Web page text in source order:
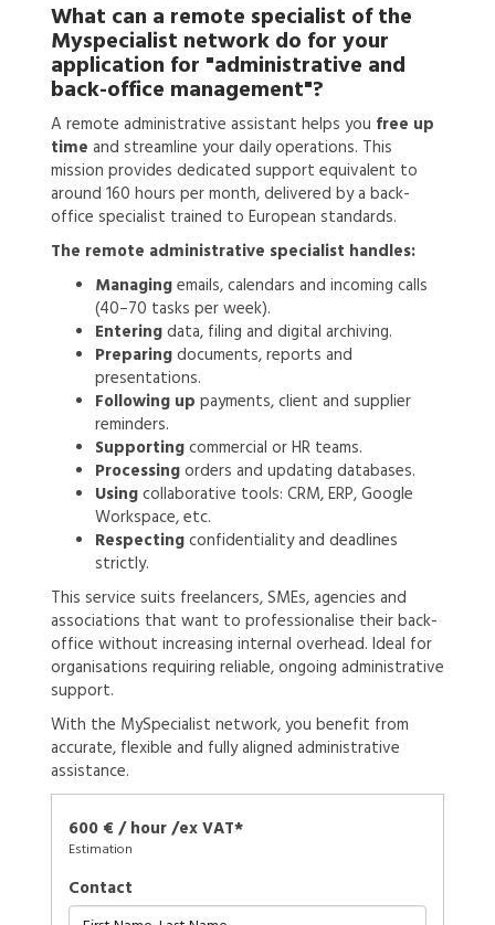
What can a remote specialist of the
Myspecialist network do for your
application for "administrative and
back-office management"?
A remote administrative assistant helps you free up
time and streamline your daily operations. This
mission provides dedicated support equivalent to
around 160 hours per month, delivered by a back-
office specialist trained to European standards.
The remote administrative specialist handles:
Managingemails, calendars and incoming calls
(40–70 tasks per week).
Enteringdata, filing and digital archiving.
Preparingdocuments, reports and
presentations.
Following up payments, client and supplier
reminders.
Supportingcommercial or HR teams.
Processingorders and updating databases.
Usingcollaborative tools: CRM, ERP, Google
Workspace, etc.
Respectingconfidentiality and deadlines
strictly.
This service suits freelancers, SMEs, agencies and
associations that want to professionalise their back-
office without increasing internal overhead. Ideal for
organisations requiring reliable, ongoing administrative
support.
With the MySpecialist network, you benefit from
accurate, flexible and fully aligned administrative
assistance.
600 € / hour /ex VAT*
Estimation
Contact